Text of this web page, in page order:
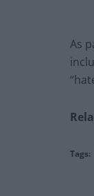
As
Tags: